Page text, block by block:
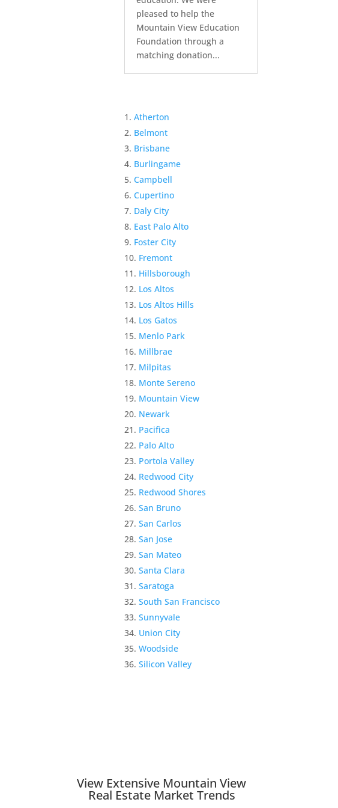
pleased to help the
Mountain View Education
Foundation through a
matching donation...
Atherton
Belmont
Brisbane
Burlingame
Campbell
Cupertino
Daly City
East Palo Alto
Foster City
Fremont
Hillsborough
Los Altos
Los Altos Hills
Los Gatos
Menlo Park
Millbrae
Milpitas
Monte Sereno
Mountain View
Newark
Pacifica
Palo Alto
Portola Valley
Redwood City
Redwood Shores
San Bruno
San Carlos
San Jose
San Mateo
Santa Clara
Saratoga
South San Francisco
Sunnyvale
Union City
Woodside
Silicon Valley
View Extensive Mountain View
Real Estate Market Trends